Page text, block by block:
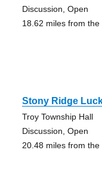
Discussion, Open
18.62 miles from
Stony Ridge
Troy Township Hall
Discussion, Open
20.48 miles from